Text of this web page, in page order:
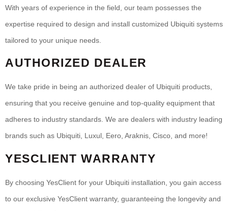
With years of experience in the field, our team possesses the
expertise required to design and install customized Ubiquiti systems
tailored to your unique needs.
AUTHORIZED DEALER
We take pride in being an authorized dealer of Ubiquiti products,
ensuring that you receive genuine and top-quality equipment that
adheres to industry standards. We are dealers with industry leading
brands such as Ubiquiti, Luxul, Eero, Araknis, Cisco, and more!
YESCLIENT WARRANTY
By choosing YesClient for your Ubiquiti installation, you gain access
to our exclusive YesClient warranty, guaranteeing the longevity and